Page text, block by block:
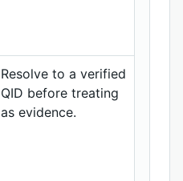
Resolve to a verified
QID before treating
as evidence.